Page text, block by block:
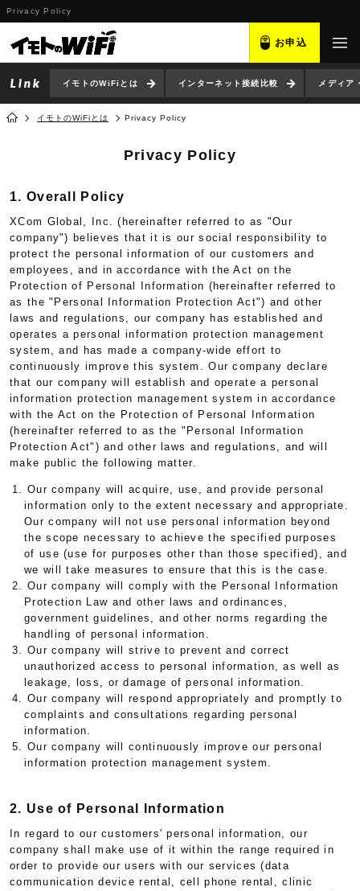
Privacy Policy
お申込
イモトのWiFiとは インターネット接続比較 メディア
イモトのWiFiとは Privacy Policy
Privacy Policy
1. Overall Policy
XCom Global, Inc. (hereinafter referred to as "Our
company") believes that it is our social responsibility to
protect the personal information of our customers and
employees, and in accordance with the Act on the
Protection of Personal Information (hereinafter referred to
as the "Personal Information Protection Act") and other
laws and regulations, our company has established and
operates a personal information protection management
system, and has made a company-wide effort to
continuously improve this system. Our company declare
that our company will establish and operate a personal
information protection management system in accordance
with the Act on the Protection of Personal Information
(hereinafter referred to as the "Personal Information
Protection Act") and other laws and regulations, and will
make public the following matter.
1. Our company will acquire, use, and provide personal
information only to the extent necessary and appropriate.
Our company will not use personal information beyond
the scope necessary to achieve the specified purposes
of use (use for purposes other than those specified), and
we will take measures to ensure that this is the case.
2. Our company will comply with the Personal Information
Protection Law and other laws and ordinances,
government guidelines, and other norms regarding the
handling of personal information.
3. Our company will strive to prevent and correct
unauthorized access to personal information, as well as
leakage, loss, or damage of personal information.
4. Our company will respond appropriately and promptly to
complaints and consultations regarding personal
information.
5. Our company will continuously improve our personal
information protection management system.
2. Use of Personal Information
In regard to our customers' personal information, our
company shall make use of it within the range required in
order to provide our users with our services (data
communication device rental, cell phone rental, clinic